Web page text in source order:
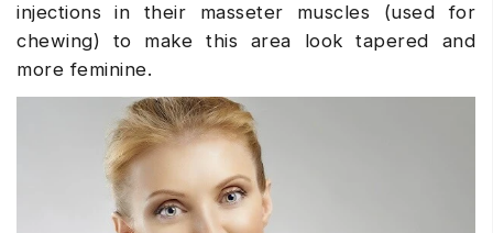
injections in their masseter muscles (used for
chewing) to make this area look tapered and
more feminine.